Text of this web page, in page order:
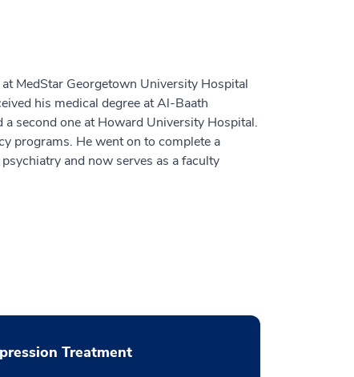
MedStar Georgetown University Hospital
his medical degree at Al-Baath
second one at Howard University Hospital.
programs. He went on to complete a
and now serves as a faculty
Treatment